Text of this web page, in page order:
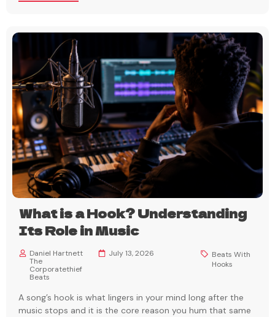
What is a Hook? Understanding
Its Role in Music
Daniel Hartnett
The
Corporatethief
Beats
July 13, 2026
Beats With
Hooks
A song’s hook is what lingers in your mind long after the
music stops and it is the core reason you hum that same